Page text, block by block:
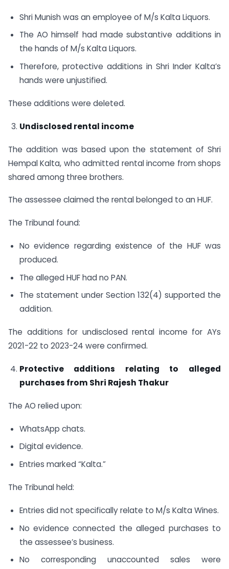
Shri Munish was an employee of M/s Kalta Liquors.
The AO himself had made substantive additions in
the hands of M/s Kalta Liquors.
Therefore, protective additions in Shri Inder Kalta’s
hands were unjustified.
These additions were deleted.
Undisclosed rental income
The addition was based upon the statement of Shri
Hempal Kalta, who admitted rental income from shops
shared among three brothers.
The assessee claimed the rental belonged to an HUF.
The Tribunal found:
No evidence regarding existence of the HUF was
produced.
The alleged HUF had no PAN.
The statement under Section 132(4) supported the
addition.
The additions for undisclosed rental income for AYs
2021-22 to 2023-24 were confirmed.
Protective additions relating to alleged
purchases from Shri Rajesh Thakur
The AO relied upon:
WhatsApp chats.
Digital evidence.
Entries marked “Kalta.”
The Tribunal held:
Entries did not specifically relate to M/s Kalta Wines.
No evidence connected the alleged purchases to
the assessee’s business.
No corresponding unaccounted sales were